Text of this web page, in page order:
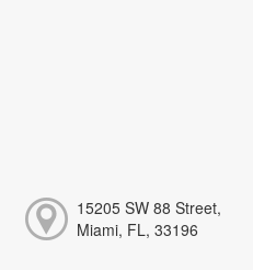
15205 SW 88 Street,
Miami, FL, 33196